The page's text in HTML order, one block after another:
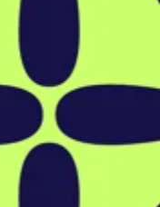
Toolkit
roadmaps